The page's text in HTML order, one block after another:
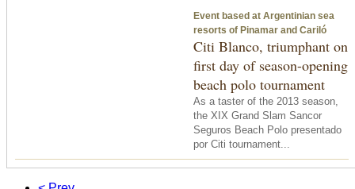
Event based at Argentinian sea
resorts of Pinamar and Cariló
Citi Blanco, triumphant on
first day of season-opening
beach polo tournament
As a taster of the 2013 season,
the XIX Grand Slam Sancor
Seguros Beach Polo presentado
por Citi tournament...